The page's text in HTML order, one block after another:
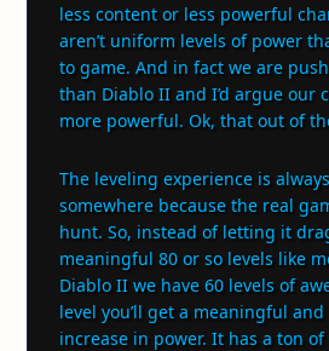
less content or less powerful
aren’t uniform levels of power
to game. And in fact we are
than Diablo II and I’d argue our
more powerful. Ok, that out of
The leveling experience is
somewhere because the real
hunt. So, instead of letting it
meaningful 80 or so levels like
Diablo II we have 60 levels of
level you’ll get a meaningful
increase in power. It has a ton